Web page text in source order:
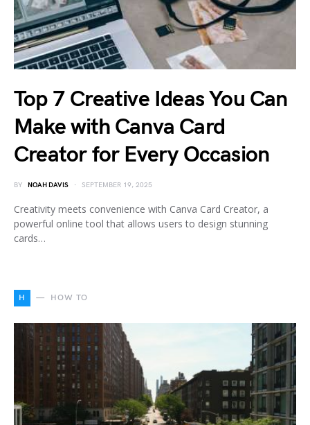
Top 7 Creative Ideas You Can
Make with Canva Card
Creator for Every Occasion
BY NOAH DAVIS SEPTEMBER 19, 2025
Creativity meets convenience with Canva Card Creator, a
powerful online tool that allows users to design stunning
cards…
H HOW TO